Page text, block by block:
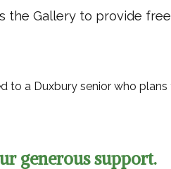
the Gallery to provide
to a Duxbury senior who
generous support.